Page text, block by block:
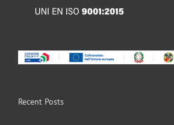
Recent Posts